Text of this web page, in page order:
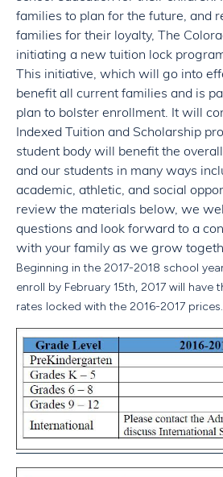
families to plan for the future, and
families for their loyalty, The
initiating a new tuition lock
This initiative, which will go into
benefit all current families and is
plan to bolster enrollment. It will
Indexed Tuition and Scholarship
student body will benefit the
and our students in many ways
academic, athletic, and social
review the materials below, we
questions and look forward to a
with your family as we grow
Beginning in the 2017-2018 school
enroll by February 15th, 2017 will have
rates locked with the 2016-2017 prices.